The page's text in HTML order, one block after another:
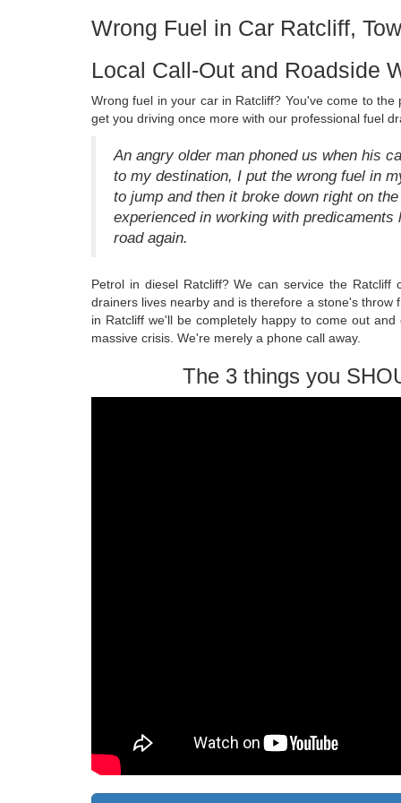
Wrong Fuel in Car Ratcliff,
Local Call-Out and Roadside
Wrong fuel in your car in Ratcliff? You've come to
get you driving once more with our professional fuel
An angry older man phoned us when his
to my destination, I put the wrong fuel in
to jump and then it broke down right on
experienced in working with
road again.
Petrol in diesel Ratcliff? We can service the
drainers lives nearby and is therefore a stone's
in Ratcliff we'll be completely happy to come out
massive crisis. We're merely a phone call away.
The 3 things you